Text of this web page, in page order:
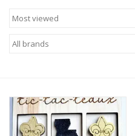
For Him
School Uniforms
Holiday